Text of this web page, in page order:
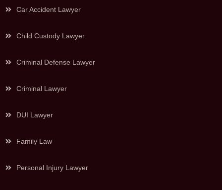
Car Accident Lawyer
Child Custody Lawyer
Criminal Defense Lawyer
Criminal Lawyer
DUI Lawyer
Family Law
Personal Injury Lawyer